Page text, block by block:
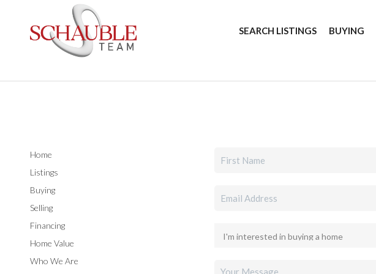
SEARCH LISTINGS BUYING
Home
Listings
Buying
Selling
Financing
Home Value
Who We Are